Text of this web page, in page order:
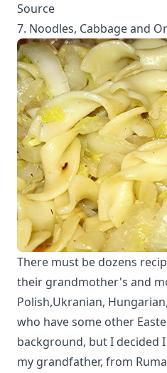
Source
7. Noodles, Cabbage and
There must be dozens
their grandmother's and
Polish,Ukranian,
who have some other
background, but I decided
my grandfather, from